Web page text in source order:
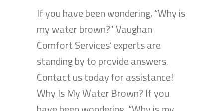
If you have been wondering, “Why is
my water brown?” Vaughan
Comfort Services’ experts are
standing by to provide answers.
Contact us today for assistance!
Why Is My Water Brown? If you